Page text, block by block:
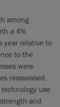
among
a 4%
year relative to
to the
were
reassessed,
use
and